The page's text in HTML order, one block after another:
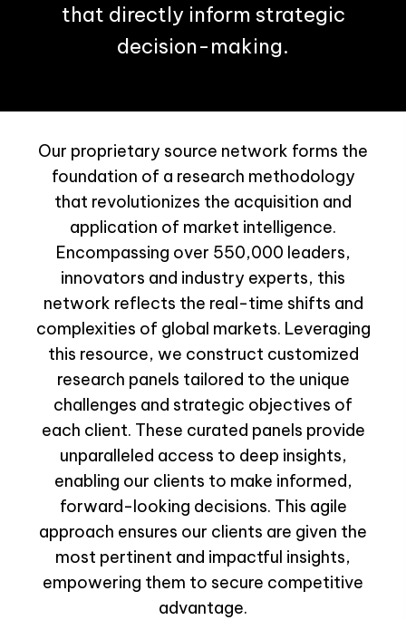
that directly inform strategic
decision-making.
Our proprietary source network forms the
foundation of a research methodology
that revolutionizes the acquisition and
application of market intelligence.
Encompassing over 550,000 leaders,
innovators and industry experts, this
network reflects the real-time shifts and
complexities of global markets. Leveraging
this resource, we construct customized
research panels tailored to the unique
challenges and strategic objectives of
each client. These curated panels provide
unparalleled access to deep insights,
enabling our clients to make informed,
forward-looking decisions. This agile
approach ensures our clients are given the
most pertinent and impactful insights,
empowering them to secure competitive
advantage.